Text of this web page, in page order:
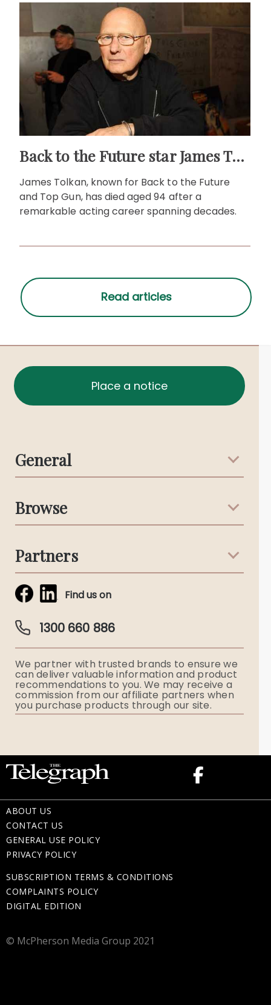
Back to the Future star James Tolkan dies aged 94
James Tolkan, known for Back to the Future
and Top Gun, has died aged 94 after a
remarkable acting career spanning decades.
Place a notice
General
Australian Stories
Browse
Funeral Notices
Obituaries & Eulogies
Funeral Director & Services
Partners
Simplicity Funerals
Ryerson Index
Flowers
Find us on
1300 660 886
We partner with trusted brands to ensure we
can deliver valuable information and product
recommendations to you. We may receive a
commission from our affiliate partners when
you purchase products through our site.
ABOUT US
CONTACT US
GENERAL USE POLICY
PRIVACY POLICY
SUBSCRIPTION TERMS & CONDITIONS
COMPLAINTS POLICY
DIGITAL EDITION
© McPherson Media Group 2021